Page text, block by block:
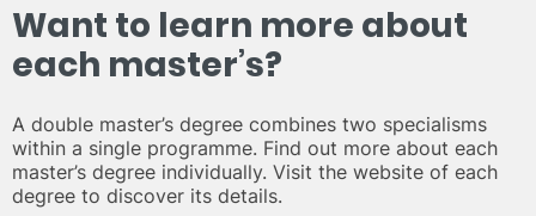
Want to learn more about
each master’s?
A double master’s degree combines two specialisms
within a single programme. Find out more about each
master’s degree individually. Visit the website of each
degree to discover its details.